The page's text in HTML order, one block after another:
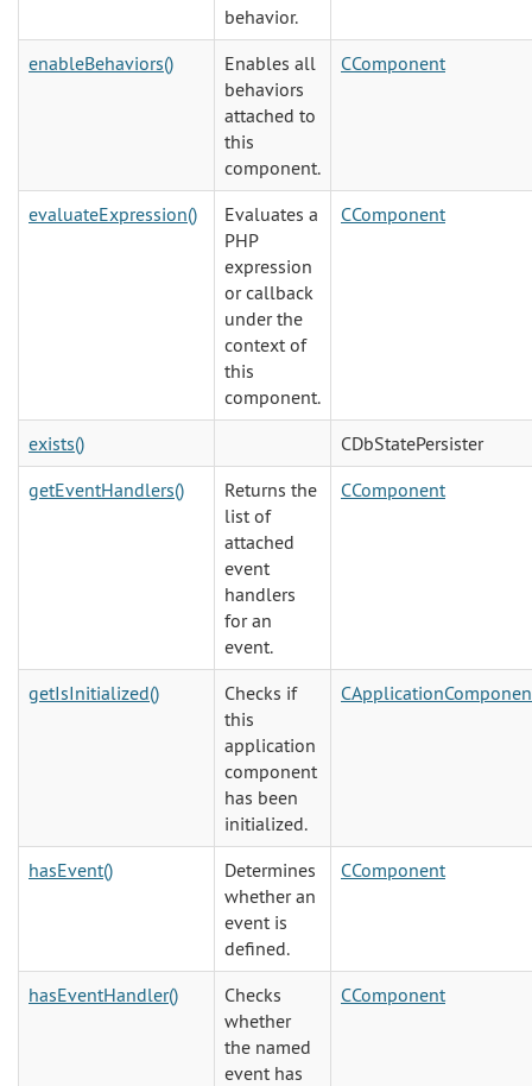
behavior.
enableBehaviors()
Enables all
behaviors
attached to
this
component.
CComponent
evaluateExpression()
Evaluates a
PHP
expression
or callback
under the
context of
this
component.
CComponent
exists()
CDbStatePersister
getEventHandlers()
Returns the
list of
attached
event
handlers
for an
event.
CComponent
getIsInitialized()
Checks if
this
application
component
has been
initialized.
hasEvent()
Determines
whether an
event is
defined.
CComponent
hasEventHandler()
Checks
whether
the named
event has
CComponent